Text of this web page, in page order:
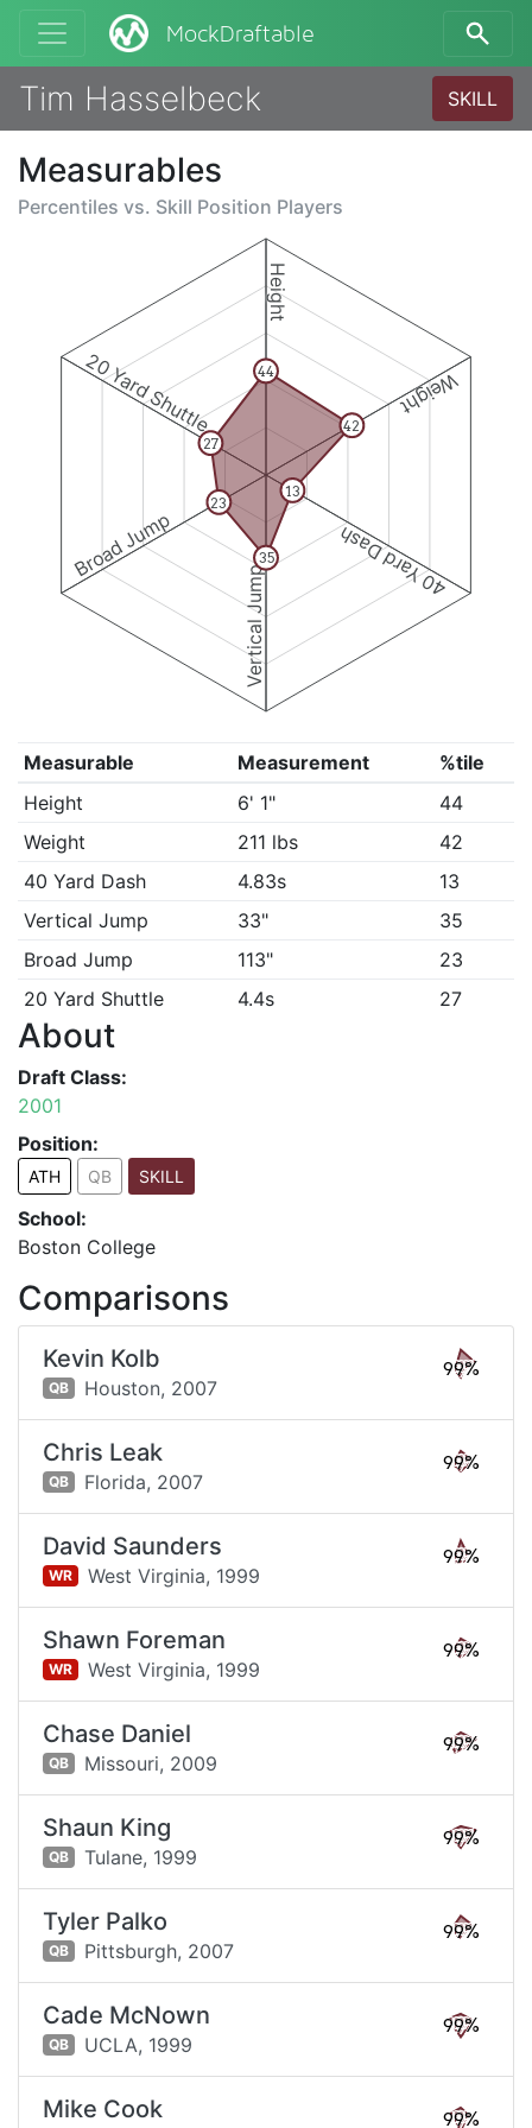
MockDraftable
Tim Hasselbeck SKILL
Measurables
Percentiles vs. Skill Position Players
Height
Weight
40 Yard Dash
Vertical Jump
Broad Jump
20 Yard Shuttle 44
42
13
35
23
27
Measurable Measurement
%tile
Height
6' 1"
44
Weight
211 lbs
42
40 Yard Dash
4.83s
13
Vertical Jump
33"
35
Broad Jump
113"
23
20 Yard Shuttle
4.4s 27
About
Draft Class:
2001
Position:
ATH QB SKILL
School:
Boston College
Comparisons
Kevin Kolb
QB Houston, 2007
99%
Chris Leak
QB Florida, 2007
99%
David Saunders
WR West Virginia, 1999
99%
Shawn Foreman
WR West Virginia, 1999
99%
Chase Daniel
QB Missouri, 2009
99%
Shaun King
QB Tulane, 1999
99%
Tyler Palko
QB Pittsburgh, 2007
99%
Cade McNown
QB UCLA, 1999
99%
Mike Cook 99%